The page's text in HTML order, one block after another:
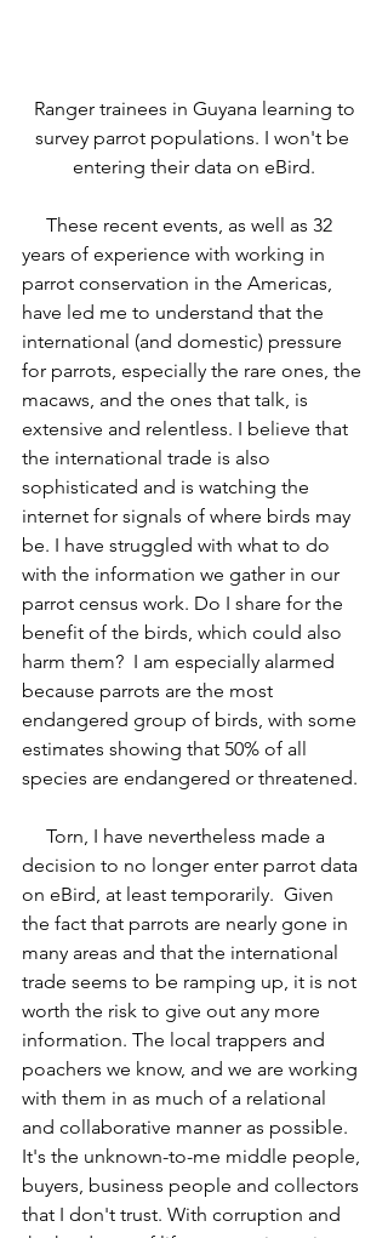
survey parrot populations. I won't be
entering their data on eBird.
years of experience with working in
parrot conservation in the Americas,
have led me to understand that the
international (and domestic) pressure
for parrots, especially the rare ones, the
macaws, and the ones that talk, is
extensive and relentless. I believe that
the international trade is also
sophisticated and is watching the
internet for signals of where birds may
be. I have struggled with what to do
with the information we gather in our
parrot census work. Do I share for the
benefit of the birds, which could also
harm them?  I am especially alarmed
because parrots are the most
endangered group of birds, with some
estimates showing that 50% of all
species are endangered or threatened.
decision to no longer enter parrot data
on eBird, at least temporarily.  Given
the fact that parrots are nearly gone in
many areas and that the international
trade seems to be ramping up, it is not
worth the risk to give out any more
information. The local trappers and
poachers we know, and we are working
with them in as much of a relational
and collaborative manner as possible.
It's the unknown-to-me middle people,
buyers, business people and collectors
that I don't trust. With corruption and